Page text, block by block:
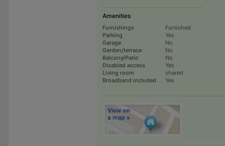
Amenities
Furnishings
Furnished
Parking
Yes
Garage
No
Garden/terrace
No
Balcony/Patio
No
Disabled access
Yes
Living room
shared
Broadband included
Yes